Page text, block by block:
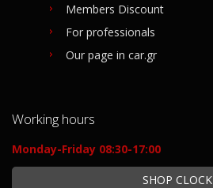
Members Discount
For professionals
Our page in car.gr
Working hours
Monday-Friday 08:30-17:00
SHOP CLOCK